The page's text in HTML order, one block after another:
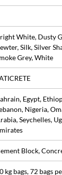
White, Dusty
Silk, Silver
Grey, White
Egypt,
Nigeria,
Seychelles,
Block,
kg bags, 72 bags